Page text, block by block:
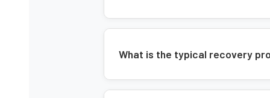
What is the typical recovery